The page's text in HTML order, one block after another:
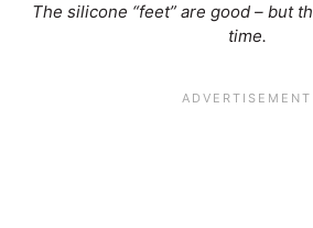
The silicone “feet” are good – but
time.